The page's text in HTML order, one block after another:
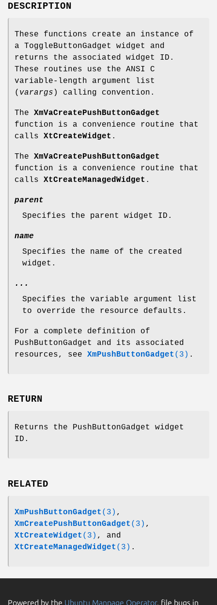
DESCRIPTION
These functions create an instance of
a ToggleButtonGadget widget and
returns the associated widget ID.
These routines use the ANSI C
variable-length argument list
( varargs ) calling convention.
The XmVaCreatePushButtonGadget
function is a convenience routine that
calls XtCreateWidget .
The XmVaCreatePushButtonGadget
function is a convenience routine that
calls XtCreateManagedWidget .
parent
Specifies the parent widget ID.
name
Specifies the name of the created
widget.
...
Specifies the variable argument list
to override the resource defaults.
For a complete definition of
PushButtonGadget and its associated
resources, see XmPushButtonGadget (3) .
RETURN
Returns the PushButtonGadget widget
ID.
RELATED
XmPushButtonGadget (3) ,
XmCreatePushButtonGadget (3) ,
XtCreateWidget (3) , and
XtCreateManagedWidget (3) .
Powered by the Ubuntu Manpage Operator, file bugs in